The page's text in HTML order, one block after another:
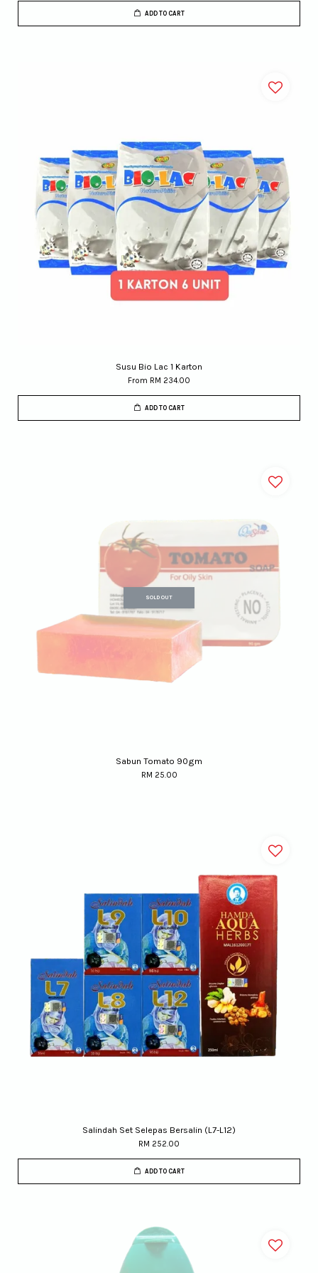
ADD TO CART
Susu Bio Lac 1 Karton
From RM 234.00
ADD TO CART
SOLD OUT
Sabun Tomato 90gm
RM 25.00
Salindah Set Selepas Bersalin (L7-L12)
RM 252.00
ADD TO CART